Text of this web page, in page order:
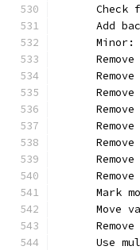
Check
Add
Minor:
Remove
Remove
Remove
Remove
Remove
Remove
Remove
Remove
Mark
Move
Remove
Use